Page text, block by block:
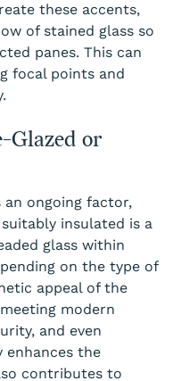
these accents,
of stained glass so
panes. This can
focal points and
Glazed or
an ongoing factor,
insulated is a
glass within
on the type of
appeal of the
modern
and even
enhances the
contributes to